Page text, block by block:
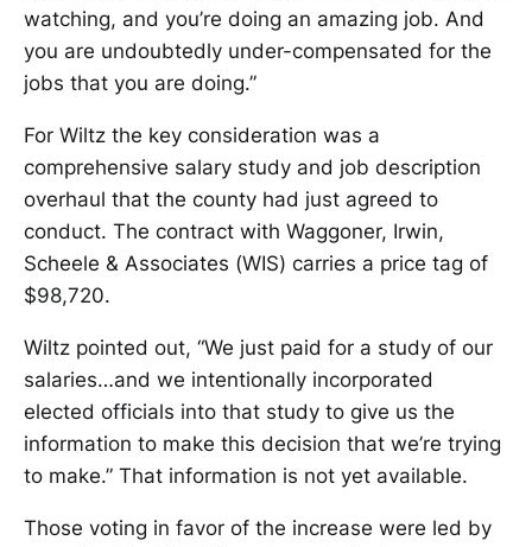
watching, and you’re doing an amazing job. And
you are undoubtedly under-compensated for the
jobs that you are doing.”
For Wiltz the key consideration was a
comprehensive salary study and job description
overhaul that the county had just agreed to
conduct. The contract with Waggoner, Irwin,
Scheele & Associates (WIS) carries a price tag of
$98,720.
Wiltz pointed out, “We just paid for a study of our
salaries…and we intentionally incorporated
elected officials into that study to give us the
information to make this decision that we’re trying
to make.” That information is not yet available.
Those voting in favor of the increase were led by